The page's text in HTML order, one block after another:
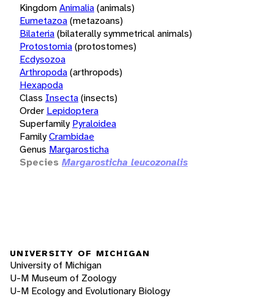
KingdomAnimalia(animals)
Eumetazoa(metazoans)
Bilateria(bilaterally symmetrical animals)
Protostomia(protostomes)
Ecdysozoa
Arthropoda(arthropods)
Hexapoda
Class Insecta(insects)
Order Lepidoptera
Superfamily Pyraloidea
FamilyCrambidae
Genus Margarosticha
Species Margarosticha leucozonalis
UNIVERSITY OF MICHIGAN
University of Michigan
U-M Museum of Zoology
U-M Ecology and Evolutionary Biology